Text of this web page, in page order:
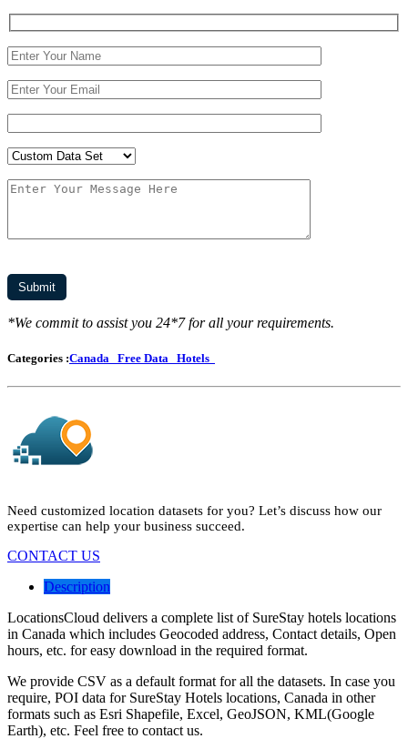
*We commit to assist you 24*7 for all your requirements.
Categories :Canada Free Data Hotels
Need customized location datasets for you? Let’s discuss how our
expertise can help your business succeed.
CONTACT US
Description
LocationsCloud delivers a complete list of SureStay hotels locations
in Canada which includes Geocoded address, Contact details, Open
hours, etc. for easy download in the required format.
We provide CSV as a default format for all the datasets. In case you
require, POI data for SureStay Hotels locations, Canada in other
formats such as Esri Shapefile, Excel, GeoJSON, KML(Google
Earth), etc. Feel free to contact us.